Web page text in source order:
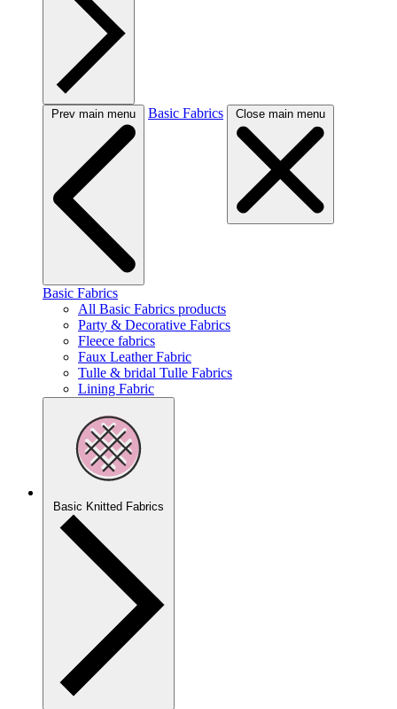
Prev main menu Basic Fabrics Close main menu
Basic Fabrics
All Basic Fabrics products
Party & Decorative Fabrics
Fleece fabrics
Faux Leather Fabric
Tulle & bridal Tulle Fabrics
Lining Fabric
Basic Knitted Fabrics